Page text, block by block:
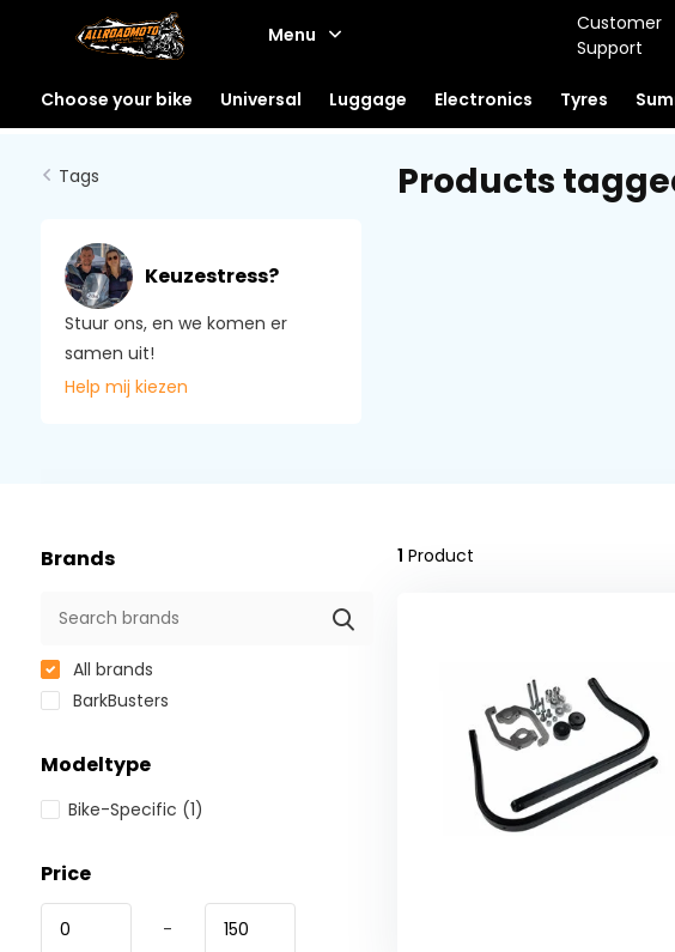
Menu
Customer
Support
Choose your bike Universal Luggage Electronics Tyres
Tags
Keuzestress?
Stuur ons, en we komen er
samen uit!
Help mij kiezen
Products
Brands
All brands
BarkBusters
Modeltype
Bike-Specific (1)
Price
-
1 Product